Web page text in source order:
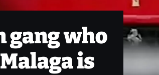
gang who
is